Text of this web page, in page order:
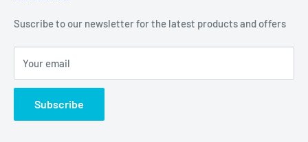
Maybrook Road,
B76 1AL
Suscribe to our newsletter for the latest products and offers
Your email
Subscribe